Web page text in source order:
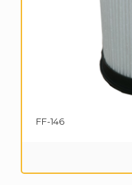
FF-146